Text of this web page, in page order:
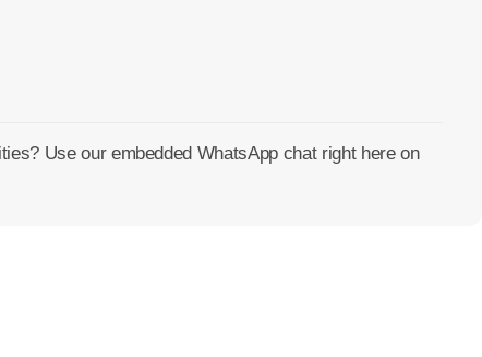
Use our embedded WhatsApp chat right here on